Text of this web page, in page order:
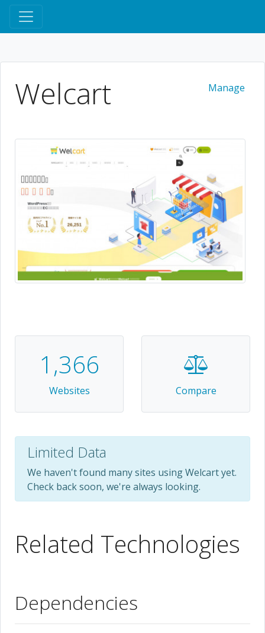
Manage
Welcart
1,366
Websites Compare
Limited Data
We haven't found many sites using Welcart yet.
Check back soon, we're always looking.
Related Technologies
Dependencies